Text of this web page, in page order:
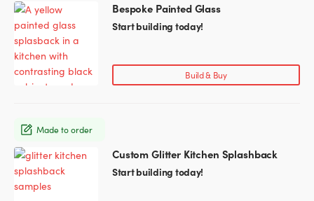
Bespoke Painted Glass
Start building today!
Build & Buy
This
product
has
multiple
variants.
The
be
chosen
on
the
product
Custom Glitter Kitchen Splashback
Start building today!
This
product
has
Made to order